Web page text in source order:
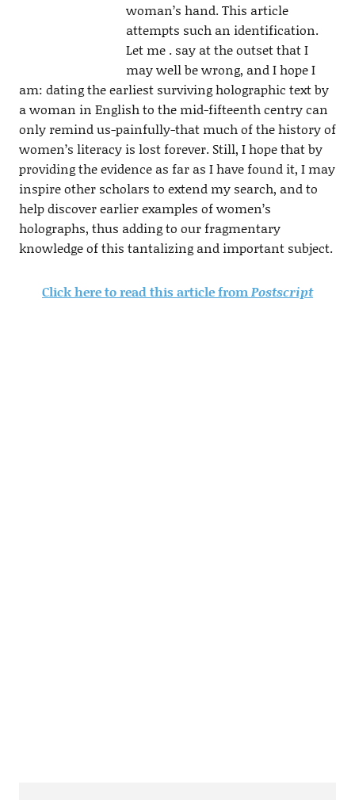
woman’s hand. This article
attempts such an identification.
Let me . say at the outset that I
may well be wrong, and I hope I
am: dating the earliest surviving holographic text by
a woman in English to the mid-fifteenth centry can
only remind us-painfully-that much of the history of
women’s literacy is lost forever. Still, I hope that by
providing the evidence as far as I have found it, I may
inspire other scholars to extend my search, and to
help discover earlier examples of women’s
holographs, thus adding to our fragmentary
knowledge of this tantalizing and important subject.
Click here to read this article fromPostscript